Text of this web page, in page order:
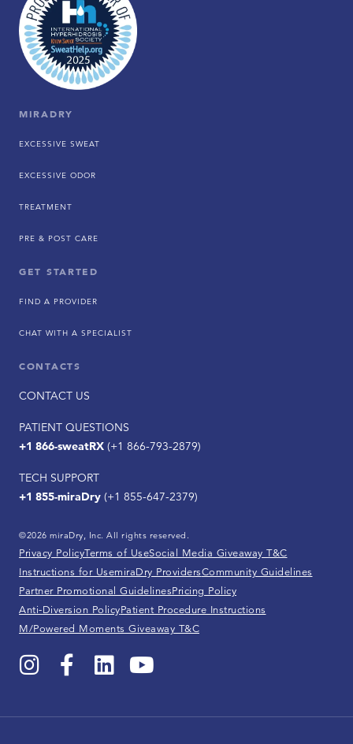
MIRADRY
EXCESSIVE SWEAT
EXCESSIVE ODOR
TREATMENT
PRE & POST CARE
GET STARTED
FIND A PROVIDER
CHAT WITH A SPECIALIST
CONTACTS
CONTACT US
PATIENT QUESTIONS
+1 866-sweatRX (+1 866-793-2879)
TECH SUPPORT
+1 855-miraDry (+1 855-647-2379)
©2026 miraDry, Inc. All rights reserved.
Privacy PolicyTerms of UseSocial Media Giveaway T&C
Instructions for UsemiraDry ProvidersCommunity Guidelines
Partner Promotional GuidelinesPricing Policy
Anti-Diversion PolicyPatient Procedure Instructions
M/Powered Moments Giveaway T&C